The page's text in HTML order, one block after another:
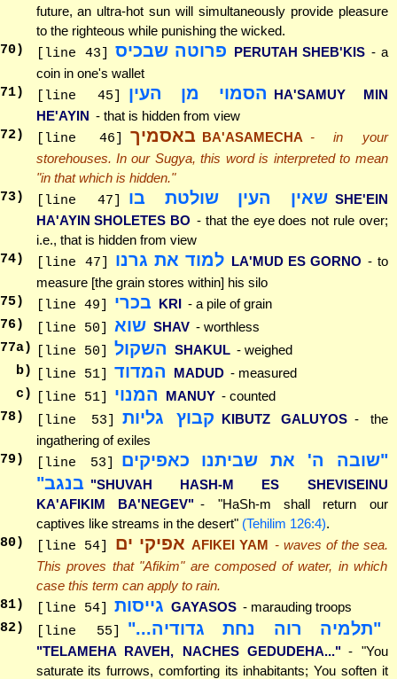
future, an ultra-hot sun will simultaneously provide pleasure
to the righteous while punishing the wicked.
70) [line 43] פרוטה שבכיס PERUTAH SHEB'KIS - a
coin in one's wallet
71) [line 45] הסמוי מן העין HA'SAMUY MIN
HE'AYIN - that is hidden from view
72) [line 46] באסמיך BA'ASAMECHA - in your
storehouses. In our Sugya, this word is interpreted to mean
"in that which is hidden."
73) [line 47] שאין העין שולטת בו SHE'EIN
HA'AYIN SHOLETES BO - that the eye does not rule over;
i.e., that is hidden from view
74) [line 47] למוד את גרנו LA'MUD ES GORNO - to
measure [the grain stores within] his silo
75) [line 49] בכרי KRI - a pile of grain
76) [line 50] שוא SHAV - worthless
77a) [line 50] השקול SHAKUL - weighed
b)
[line 51] המדוד MADUD - measured
c)
[line 51] המנוי MANUY - counted
78) [line 53] קבוץ גליות KIBUTZ GALUYOS - the
ingathering of exiles
79 ) [line 53]
"שובה ה' את שביתנו כאפיקים
בנגב" "SHUVAH HASH-M ES SHEVISEINU
KA'AFIKIM BA'NEGEV" - "HaSh-m shall return our
captives like streams in the desert" (Tehilim 126:4).
80) [line 54] אפיקי ים AFIKEI YAM - waves of the sea.
This proves that "Afikim" are composed of water, in which
case this term can apply to rain.
81) [line 54] גייסות GAYASOS - marauding troops
82) [line 55] "תלמיה רוה נחת גדודיה..."
"TELAMEHA RAVEH, NACHES GEDUDEHA..." - "You
saturate its furrows, comforting its inhabitants; You soften it